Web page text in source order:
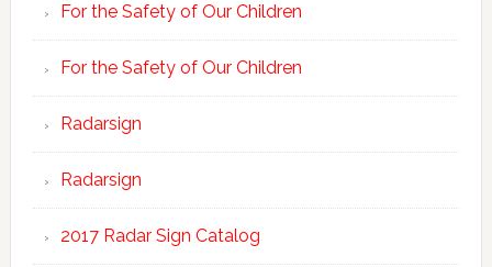
For the Safety of Our Children
For the Safety of Our Children
Radarsign
Radarsign
2017 Radar Sign Catalog